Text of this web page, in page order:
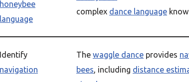
honeybee
language
complex dance language
Identify
navigation
The waggle dance provides
bees, including distance